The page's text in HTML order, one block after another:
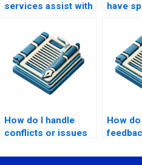
services assist with
have
MPhil
How do I handle
conflicts or issues
writing service?
How
MPhil